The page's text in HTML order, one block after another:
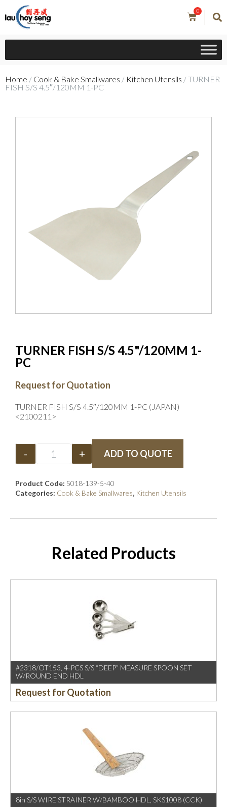
0
Home / Cook & Bake Smallwares / Kitchen Utensils / TURNER
FISH S/S 4.5″/120MM 1-PC
TURNER FISH S/S 4.5"/120MM 1-
PC
Request for Quotation
TURNER FISH S/S 4.5″/120MM 1-PC (JAPAN)
<2100211>
- + ADD TO QUOTE
Product Code: 5018-139-5-40
Categories: Cook & Bake Smallwares, Kitchen Utensils
Related Products
#2318/OT153, 4-PCS S/S “DEEP” MEASURE SPOON SET
W/ROUND END HDL
Request for Quotation
8in S/S WIRE STRAINER W/BAMBOO HDL, SKS1008 (CCK)